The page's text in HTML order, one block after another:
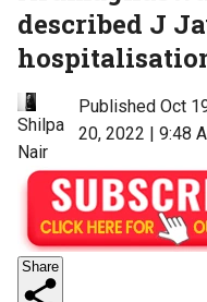
described J
Shilpa
Nair
Published Oct
20, 2022 | 9:48
Share